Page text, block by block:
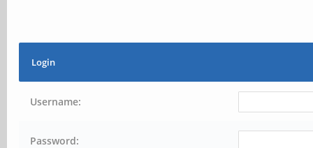
Login
Username:
Password: